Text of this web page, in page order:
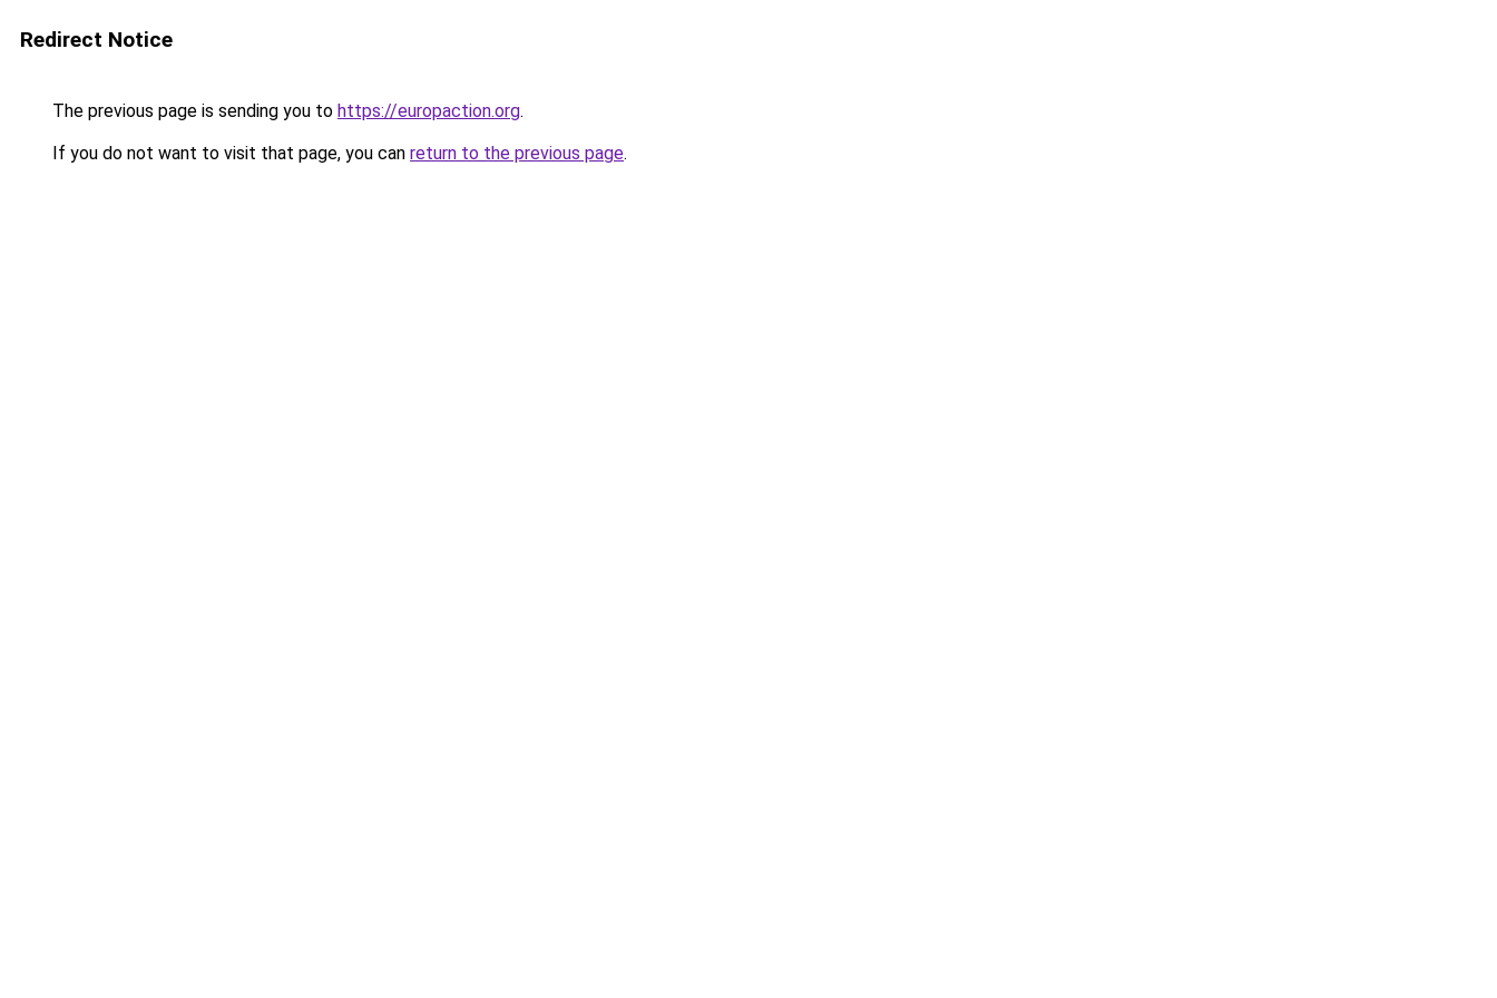
Redirect Notice
The previous page is sending you to https://europaction.org.
If you do not want to visit that page, you can return to the previous page.